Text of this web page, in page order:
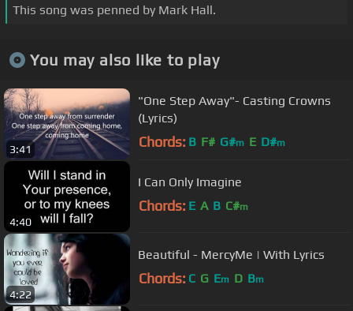
This song was penned by Mark Hall.
You may also like to play
3:41
"One Step Away"- Casting Crowns
(Lyrics)
Chords: B F# G#m E D#m
4:40
I Can Only Imagine
Chords: E A B C#m
4:22
Beautiful - MercyMe | With Lyrics
Chords: C G Em D Bm